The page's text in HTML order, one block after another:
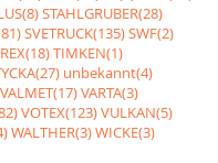
STAHLGRUBER(28)
SVETRUCK(135)SWF(2)
TIMKEN(1)
unbekannt(4)
VALMET(17)VARTA(3)
VOTEX(123)VULKAN(5)
WALTHER(3)WICKE(3)